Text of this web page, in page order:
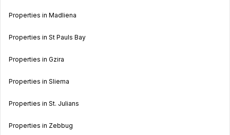
Properties in Madliena
Properties in St Pauls Bay
Properties in Gzira
Properties in Sliema
Properties in St. Julians
Properties in Zebbug